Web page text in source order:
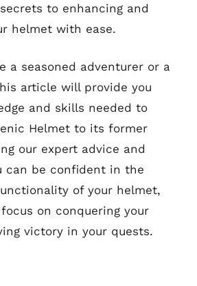
to enhancing and
helmet with ease.
a seasoned adventurer or a
article will provide you
and skills needed to
Helmet to its former
our expert advice and
can be confident in the
of your helmet,
on conquering your
victory in your quests.